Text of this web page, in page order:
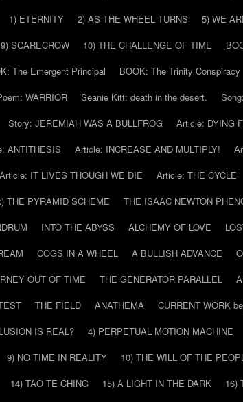
1) ETERNITY 2) AS THE WHEEL TURNS 5) WE
9) SCARECROW 10) THE CHALLENGE OF TIME
The Emergent Principal BOOK: The Trinity Conspiracy
WARRIOR Seanie Kitt: death in the desert.
Story: JEREMIAH WAS A BULLFROG Article: DYING
ANTITHESIS Article: INCREASE AND MULTIPLY!
Article: IT LIVES THOUGH WE DIE Article: THE CYCLE
THE PYRAMID SCHEME THE ISAAC NEWTON
INTO THE ABYSS ALCHEMY OF LOVE
COGS IN A WHEEL A BULLISH ADVANCE
OUT OF TIME THE GENERATOR PARALLEL
THE FIELD ANATHEMA CURRENT WORK
IS REAL? 4) PERPETUAL MOTION MACHINE
9) NO TIME IN REALITY 10) THE WILL OF THE
14) TAO TE CHING 15) A LIGHT IN THE DARK
16)